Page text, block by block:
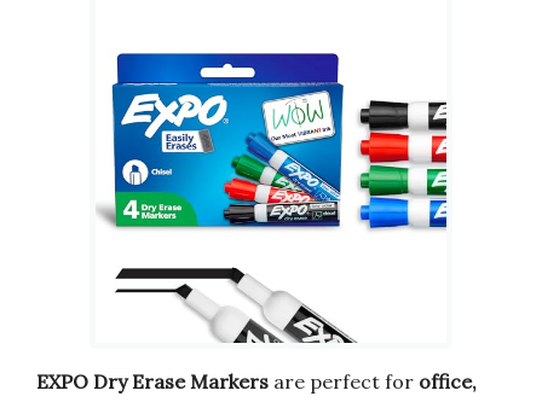
EXPO Dry Erase Markers are perfect for office,